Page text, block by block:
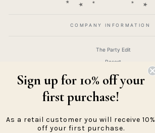
COMPANY INFORMATION
The Party Edit
Resort
Clothing
Accessories
Gifts
About
Sign up for 10% off your
first purchase!
As a retail customer you will receive 10%
off your first purchase.